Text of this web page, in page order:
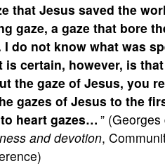
that Jesus saved the
gaze, a gaze that bore
do not know what was
is certain, however, is
the gaze of Jesus, you
gazes of Jesus to the
heart gazes… ” (Georges
and devotion,